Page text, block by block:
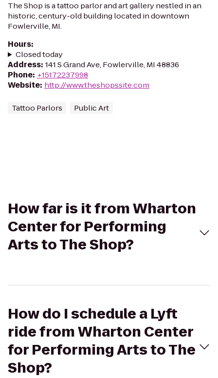
The Shop is a tattoo parlor and art gallery nestled in an
historic, century-old building located in downtown
Fowlerville, MI.
Hours:
Closed today
Address: 141 S Grand Ave, Fowlerville, MI 48836
Phone: +15172237998
Website: http://www.theshopssite.com
Tattoo Parlors Public Art
How far is it from Wharton
Center for Performing
Arts to The Shop?
How do I schedule a Lyft
ride from Wharton Center
for Performing Arts to The
Shop?